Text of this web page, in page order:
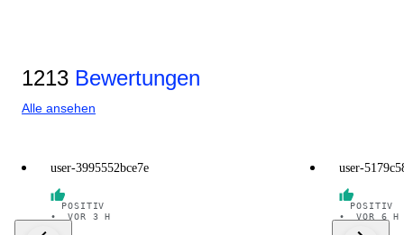
1213 Bewertungen
Alle ansehen
user-3995552bce7e
POSITIV
•
VOR 3 H
user-
POSITIV
•
VOR 6 H